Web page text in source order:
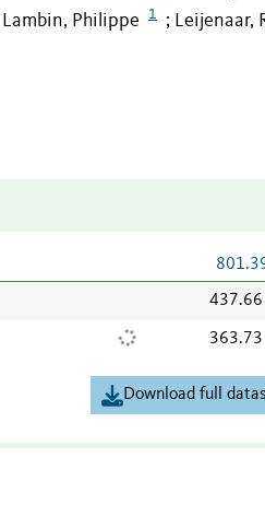
Lambin, Philippe 1 ; Leijenaar,
437.66
363.73
Download full